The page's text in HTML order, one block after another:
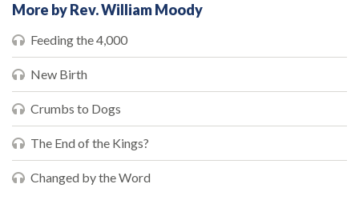
More by Rev. William Moody
Feeding the 4,000
New Birth
Crumbs to Dogs
The End of the Kings?
Changed by the Word